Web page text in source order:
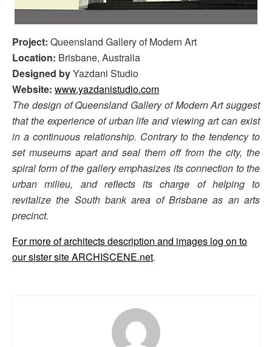
Project: Queensland Gallery of Modern Art
Location: Brisbane, Australia
Designed byYazdani Studio
Website: www.yazdanistudio.com
The design of Queensland Gallery of Modern Art suggest
that the experience of urban life and viewing art can exist
in a continuous relationship. Contrary to the tendency to
set museums apart and seal them off from the city, the
spiral form of the gallery emphasizes its connection to the
urban milieu, and reflects its charge of helping to
revitalize the South bank area of Brisbane as an arts
precinct.
For more of architects description and images log on to
our sister site ARCHISCENE.net.